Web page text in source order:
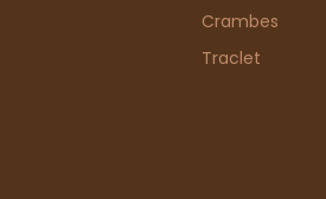
Crambes
Traclet